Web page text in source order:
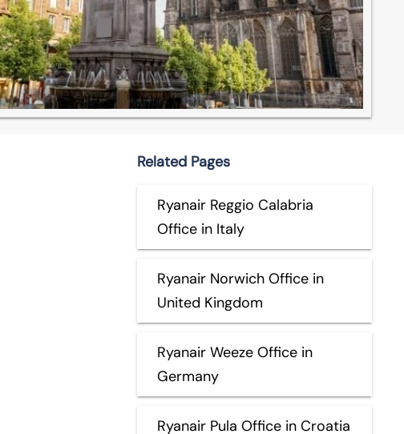
Related Pages
Ryanair Reggio Calabria
Office in Italy
Ryanair Norwich Office in
United Kingdom
Ryanair Weeze Office in
Germany
Ryanair Pula Office in Croatia